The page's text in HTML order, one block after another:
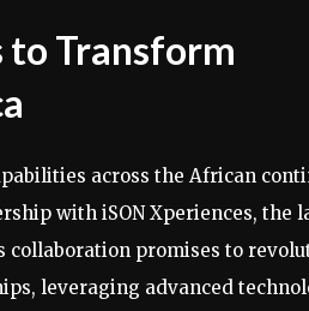
to Transform
across the African
with iSON Xperiences, the
collaboration promises to
leveraging advanced